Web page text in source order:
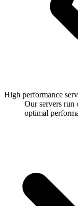
High performance
Our servers
optimal